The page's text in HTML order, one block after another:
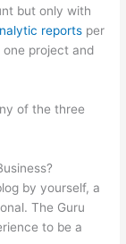
but only with
reports per
project and
of the three
by yourself, a
The Guru
to be a